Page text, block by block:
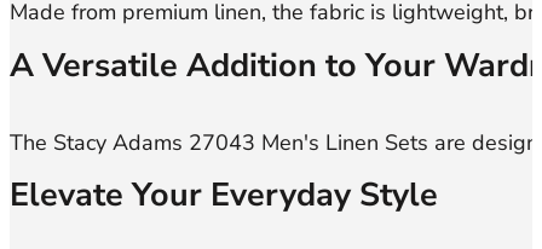
A Versatile Addition to Your
Elevate Your Everyday Style